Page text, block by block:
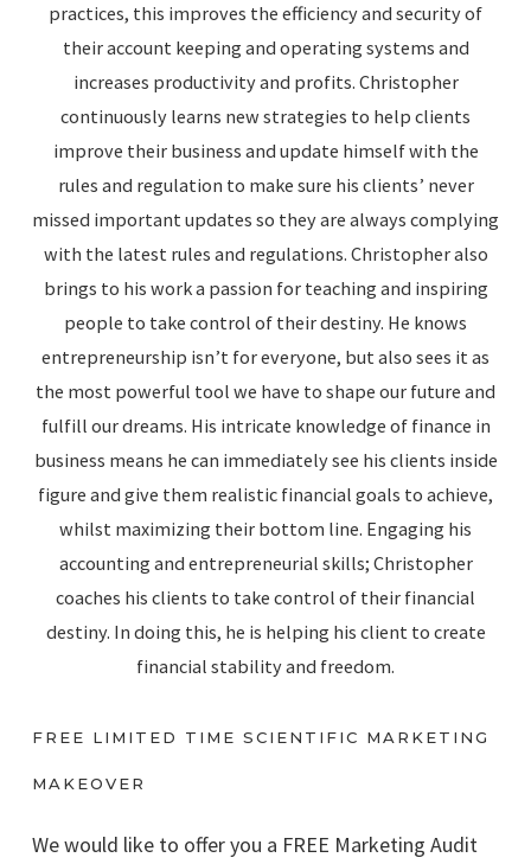
practices, this improves the efficiency and security of
their account keeping and operating systems and
increases productivity and profits. Christopher
continuously learns new strategies to help clients
improve their business and update himself with the
rules and regulation to make sure his clients’ never
missed important updates so they are always complying
with the latest rules and regulations. Christopher also
brings to his work a passion for teaching and inspiring
people to take control of their destiny. He knows
entrepreneurship isn’t for everyone, but also sees it as
the most powerful tool we have to shape our future and
fulfill our dreams. His intricate knowledge of finance in
business means he can immediately see his clients inside
figure and give them realistic financial goals to achieve,
whilst maximizing their bottom line. Engaging his
accounting and entrepreneurial skills; Christopher
coaches his clients to take control of their financial
destiny. In doing this, he is helping his client to create
financial stability and freedom.
FREE LIMITED TIME SCIENTIFIC MARKETING
MAKEOVER
We would like to offer you a FREE Marketing Audit